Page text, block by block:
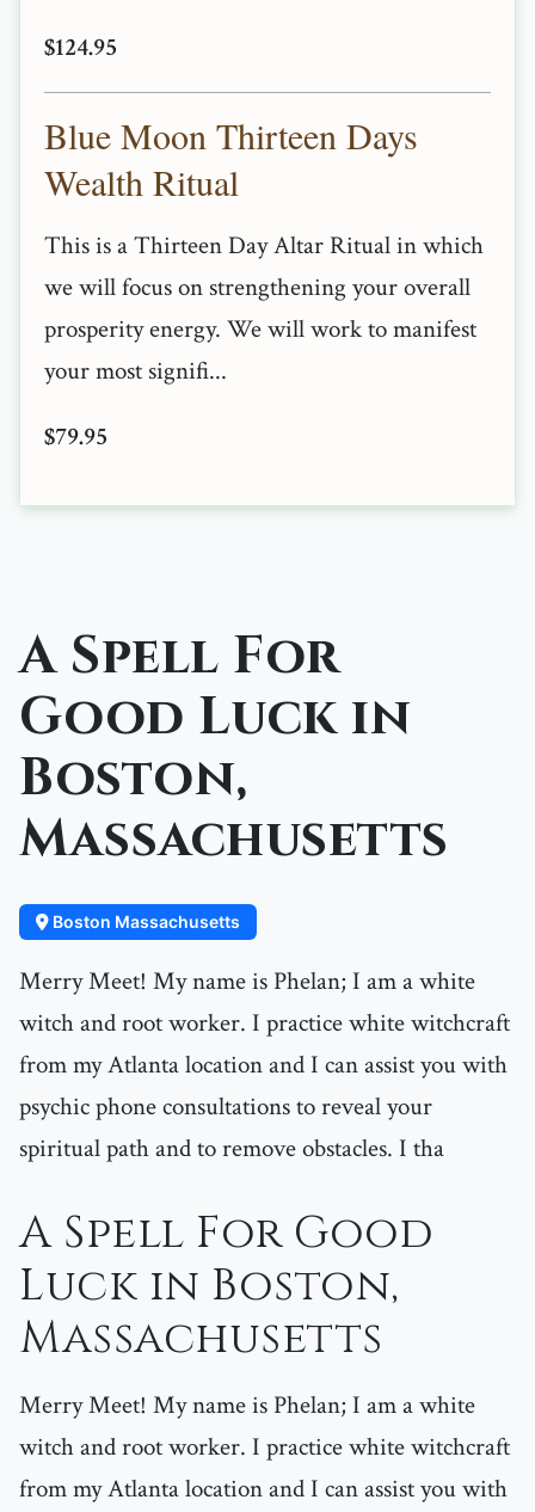
$124.95
Blue Moon Thirteen Days
Wealth Ritual
This is a Thirteen Day Altar Ritual in which
we will focus on strengthening your overall
prosperity energy. We will work to manifest
your most signifi...
$79.95
A Spell For
Good Luck in
Boston,
Massachusetts
Boston Massachusetts
Merry Meet! My name is Phelan; I am a white
witch and root worker. I practice white witchcraft
from my Atlanta location and I can assist you with
psychic phone consultations to reveal your
spiritual path and to remove obstacles. I tha
A Spell For Good
Luck in Boston,
Massachusetts
Merry Meet! My name is Phelan; I am a white
witch and root worker. I practice white witchcraft
from my Atlanta location and I can assist you with